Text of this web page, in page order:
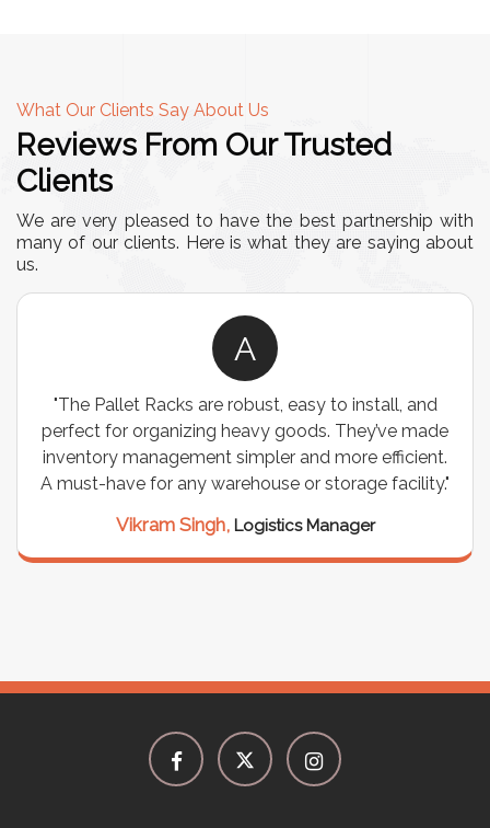
What Our Clients Say About Us
Reviews From Our Trusted
Clients
We are very pleased to have the best partnership with
many of our clients. Here is what they are saying about
us.
A
"The Pallet Racks are robust, easy to install, and
perfect for organizing heavy goods. They’ve made
inventory management simpler and more efficient.
A must-have for any warehouse or storage facility."
Vikram Singh, Logistics Manager